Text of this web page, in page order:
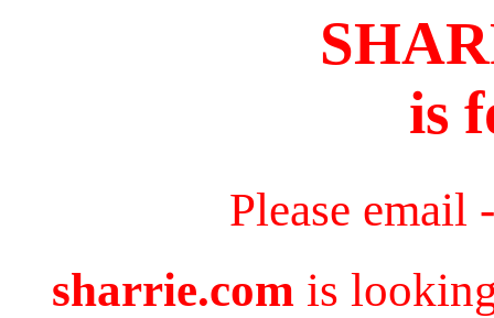
is
Please email
sharrie.com is